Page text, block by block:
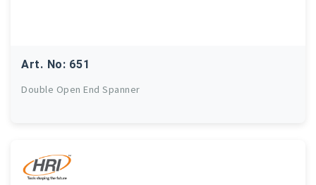
Art. No: 651
Double Open End Spanner